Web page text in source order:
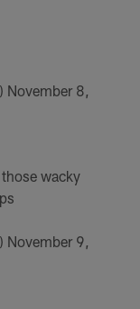
November 8,
wacky
November 9,